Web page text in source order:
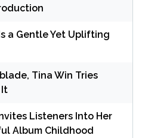
Is a Gentle Yet Uplifting
Tina Win Tries
It
Listeners Into Her
Album Childhood